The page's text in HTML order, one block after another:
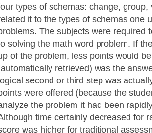
types of schemas: change, group,
it to the types of schemas one
The subjects were required
solving the math word problem. If
of the problem, less points would
retrieved) was the
second or third step was
were offered (because the
the problem-it had been
time certainly decreased for
was higher for traditional